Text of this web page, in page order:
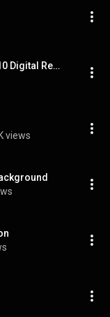
Living In The Background (2010 Digital Remaster)
views